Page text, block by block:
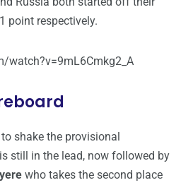
point respectively.
watch?v=9mL6Cmkg2_A
shake the provisional
is still in the lead, now followed by
who takes the second place